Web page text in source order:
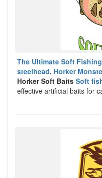
The Ultimate Soft
steelhead, Horker
Horker Soft Baits Soft
effective artificial baits for